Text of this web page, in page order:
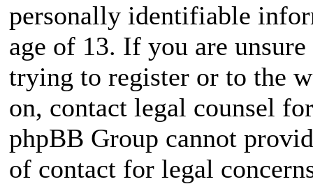
personally identifiable
age of 13. If you are
trying to register or to the
on, contact legal counsel
phpBB Group cannot
of contact for legal